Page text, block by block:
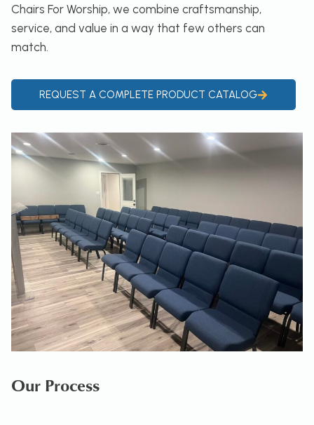
Chairs For Worship, we combine craftsmanship,
service, and value in a way that few others can
match.
REQUEST A COMPLETE PRODUCT CATALOG
Our Process